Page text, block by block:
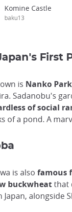
Komine Castle
baku13
First
is Nanko Park
Sadanobu's
of social
of a pond. A
is also famous
buckwheatthat
Japan, alongside